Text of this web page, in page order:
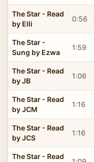
The Star - Read
by Elli
0:56
The Star -
Sung by Ezwa
1:59
The Star - Read
by JB
1:06
The Star - Read
by JCM
1:16
The Star - Read
by JCS
1:16
The Star - Read